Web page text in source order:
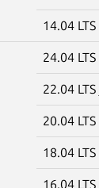
14.04 LTS
24.04 LTS
22.04 LTS
20.04 LTS
18.04 LTS
16.04 LTS